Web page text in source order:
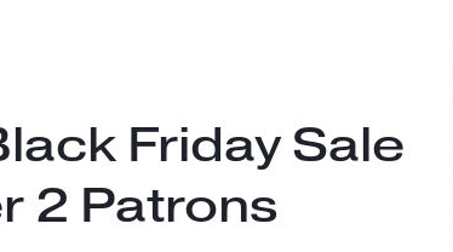
Friday Sale
2 Patrons